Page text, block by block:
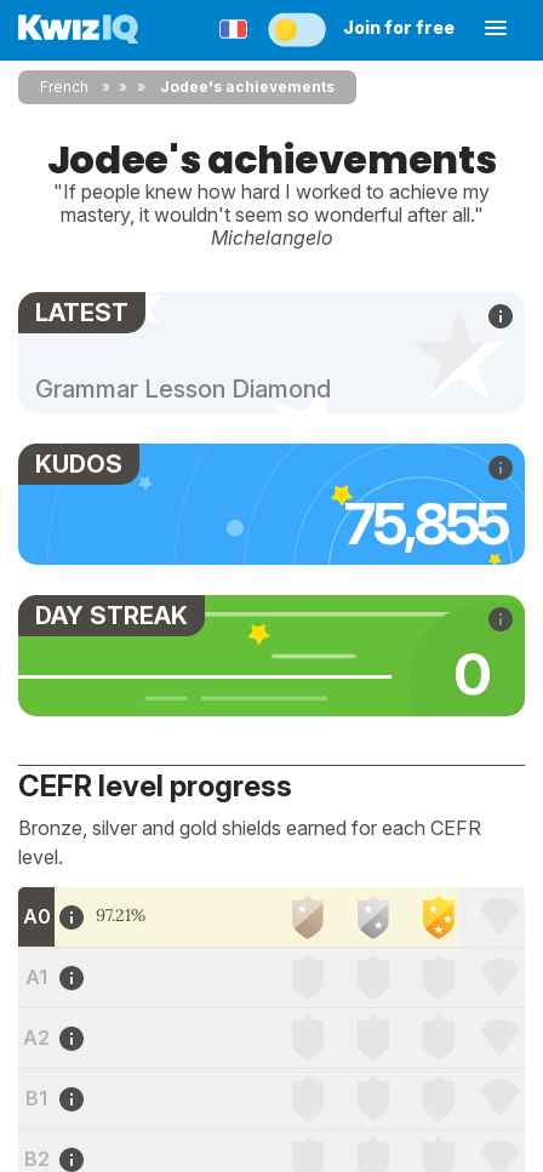
Join for free
French » » Jodee's achievements
Jodee's achievements
"If people knew how hard I worked to achieve my
mastery, it wouldn't seem so wonderful after all."
Michelangelo
LATEST
Grammar Lesson Diamond
KUDOS
75,855
DAY STREAK
0
CEFR level progress
Bronze, silver and gold shields earned for each CEFR
level.
A0 97.21%
A1
A2
B1
B2